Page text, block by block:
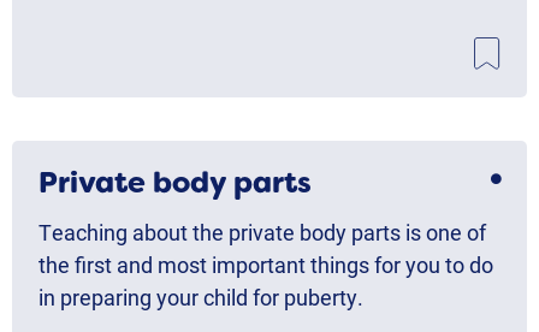
Private body parts
Teaching about the private body parts is one of
the first and most important things for you to do
in preparing your child for puberty.